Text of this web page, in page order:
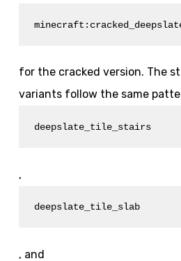
for the cracked version. The
variants follow the same
deepslate_tile_stairs
,
deepslate_tile_slab
, and